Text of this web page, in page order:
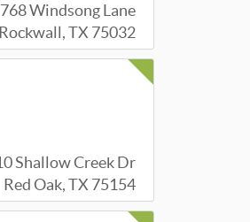
768 Windsong Lane
Rockwall, TX 75032
Shallow Creek Dr
Red Oak, TX 75154